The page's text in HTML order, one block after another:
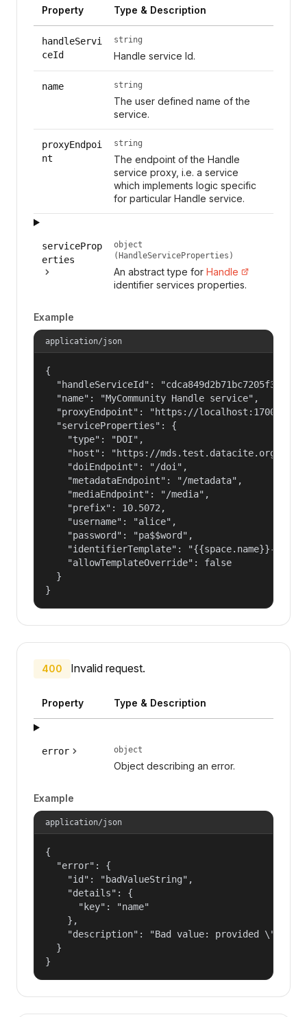
Property Type & Description
handleServi
ceId
string
Handle service Id.
name string
The user defined name of the
service.
proxyEndpoi
nt
string
The endpoint of the Handle
service proxy, i.e. a service
which implements logic specific
for particular Handle service.
serviceProp
erties
object
(HandleServiceProperties)
An abstract type for Handle
identifier services properties.
Example
application/json
{
"handleServiceId":
  "name": "MyCommunity Handle service",
"proxyEndpoint": "https://localhost:17000/
  "serviceProperties": {
    "type": "DOI",
    "host": "https://mds.test.datacite.org",
    "doiEndpoint": "/doi",
    "metadataEndpoint": "/metadata",
    "mediaEndpoint": "/media",
    "prefix": 10.5072,
    "username": "alice",
    "password": "pa$$word",
"identifierTemplate": "{{space.name}}-
    "allowTemplateOverride": false
  }
}
400 Invalid request.
Property Type & Description
error object
Object describing an error.
Example
application/json
{
  "error": {
    "id": "badValueString",
    "details": {
      "key": "name"
    },
"description": "Bad value: provided
  }
}